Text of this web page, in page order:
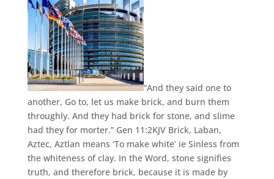
“And they said one to
another, Go to, let us make brick, and burn them
throughly. And they had brick for stone, and slime
had they for morter.” Gen 11:2KJV Brick, Laban,
Aztec, Aztlan means ‘To make white’ ie Sinless from
the whiteness of clay. In the Word, stone signifies
truth, and therefore brick, because it is made by